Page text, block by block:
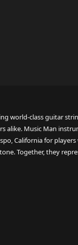
world-class guitar
alike. Music Man
California for
Together, they